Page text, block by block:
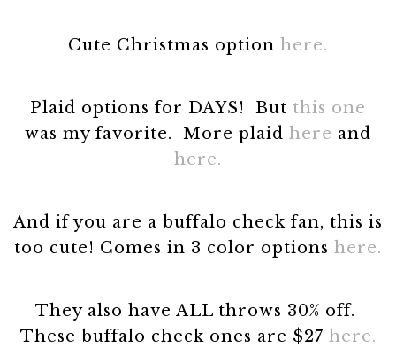
Cute Christmas option here.
Plaid options for DAYS! But this one
was my favorite. More plaid here and
here.
And if you are a buffalo check fan, this is
too cute! Comes in 3 color options here.
They also have ALL throws 30% off.
These buffalo check ones are $27 here.